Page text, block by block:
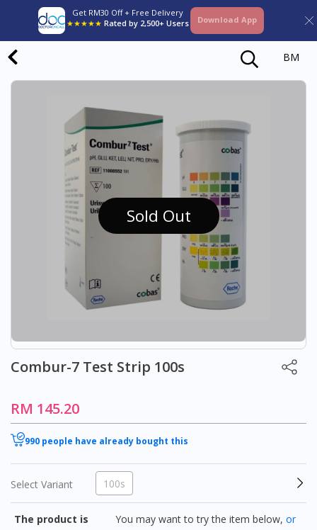
Get RM30 Off + Free Delivery
★★★★★ Rated by 2,500+ Users Download App
BM
Sold Out
Combur-7 Test Strip 100s
RM 145.20
990 people have already bought this
Select Variant 100s
The product is
You may want to try the item below,or